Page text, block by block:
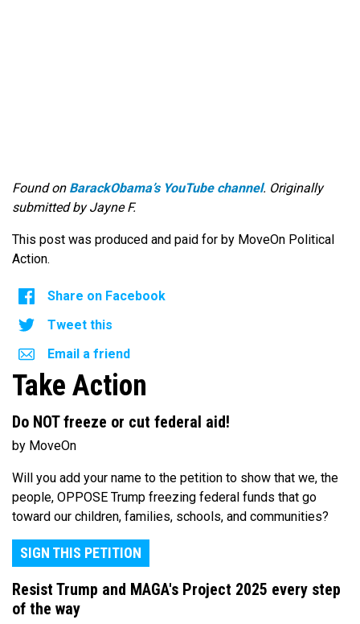
Found on BarackObama’s YouTube channel. Originally
submitted by Jayne F.
This post was produced and paid for by MoveOn Political
Action.
Share on Facebook
Tweet this
Email a friend
Take Action
Do NOT freeze or cut federal aid!
by MoveOn
Will you add your name to the petition to show that we, the
people, OPPOSE Trump freezing federal funds that go
toward our children, families, schools, and communities?
SIGN THIS PETITION
Resist Trump and MAGA's Project 2025 every step
of the way